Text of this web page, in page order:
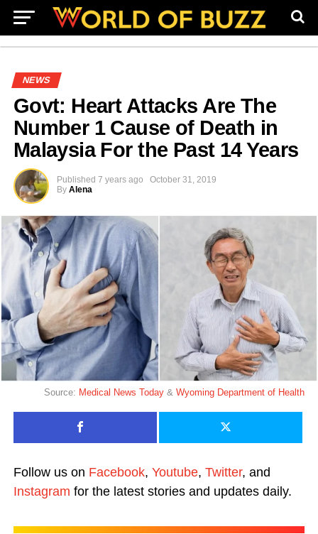
NEWS
Govt: Heart Attacks Are The
Number 1 Cause of Death in
Malaysia For the Past 14 Years
Published 7 years ago
October 31, 2019
By Alena
Source: Medical News Today &Wyoming Department of Health
Follow us on Facebook, Youtube, Twitter, and
Instagram for the latest stories and updates daily.